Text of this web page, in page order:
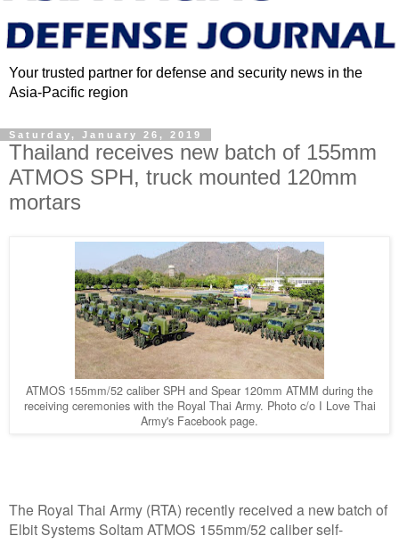
Your trusted partner for defense and security news in the
Asia-Pacific region
Saturday, January 26, 2019
Thailand receives new batch of 155mm
ATMOS SPH, truck mounted 120mm
mortars
ATMOS 155mm/52 caliber SPH and Spear 120mm ATMM during the
receiving ceremonies with the Royal Thai Army. Photo c/o I Love Thai
Army's Facebook page.
The Royal Thai Army (RTA) recently received a new batch of
Elbit Systems Soltam ATMOS 155mm/52 caliber self-